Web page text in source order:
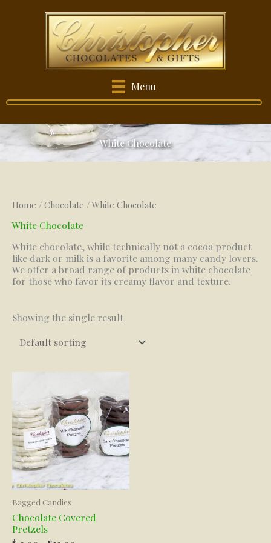
Menu
White Chocolate
Home / Chocolate / White Chocolate
White Chocolate
White chocolate, while technically not a cocoa product
like dark or milk is a favorite among many candy lovers.
We offer a broad range of products in white chocolate
for those who favor its creamy flavor and texture.
Showing the single result
Bagged Candies
Chocolate Covered
Pretzels